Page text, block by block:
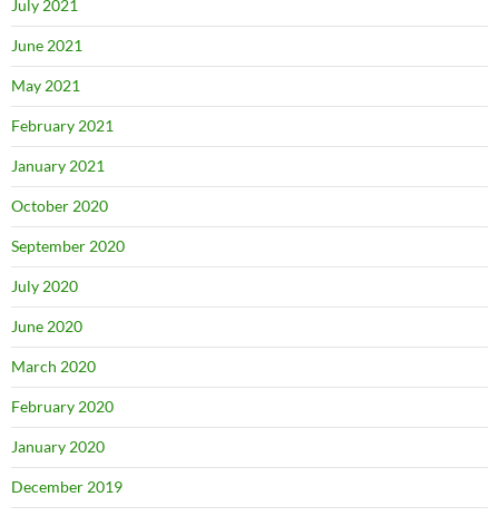
July 2021
June 2021
May 2021
February 2021
January 2021
October 2020
September 2020
July 2020
June 2020
March 2020
February 2020
January 2020
December 2019